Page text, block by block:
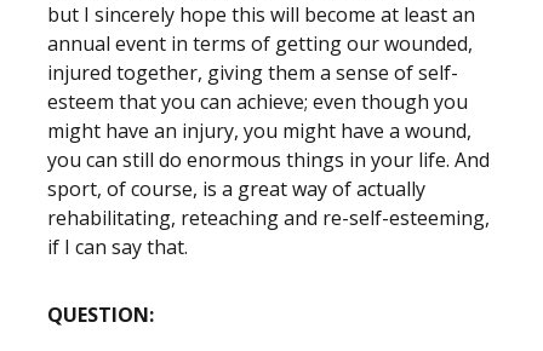
but I sincerely hope this will become at least an
annual event in terms of getting our wounded,
injured together, giving them a sense of self-
esteem that you can achieve; even though you
might have an injury, you might have a wound,
you can still do enormous things in your life. And
sport, of course, is a great way of actually
rehabilitating, reteaching and re-self-esteeming,
if I can say that.
QUESTION: